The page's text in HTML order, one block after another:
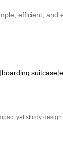
efficient, and
|boarding suitcase|
yet sturdy design